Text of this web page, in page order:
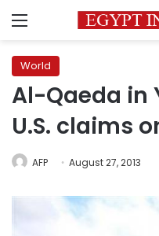
Menu
World
Al-Qaeda in
U.S. claims
AFP August 27, 2013